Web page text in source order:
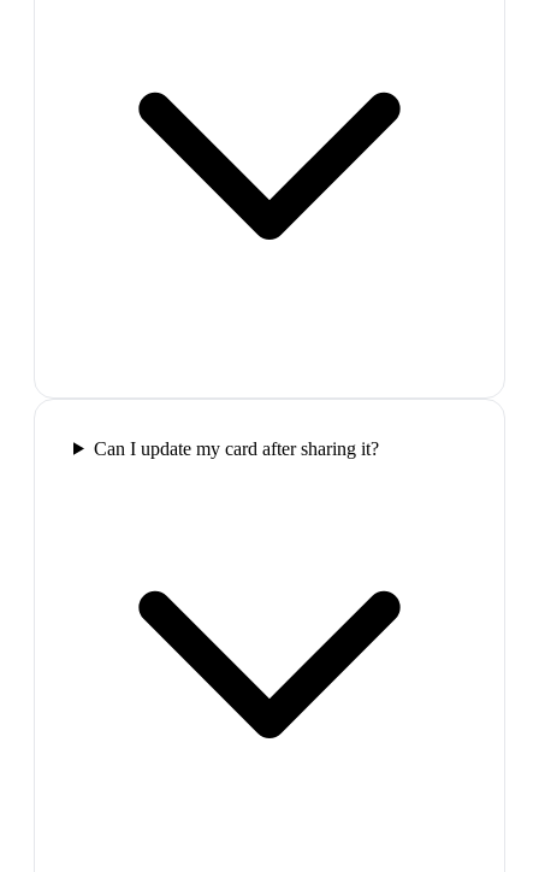
Can I update my card after sharing it?